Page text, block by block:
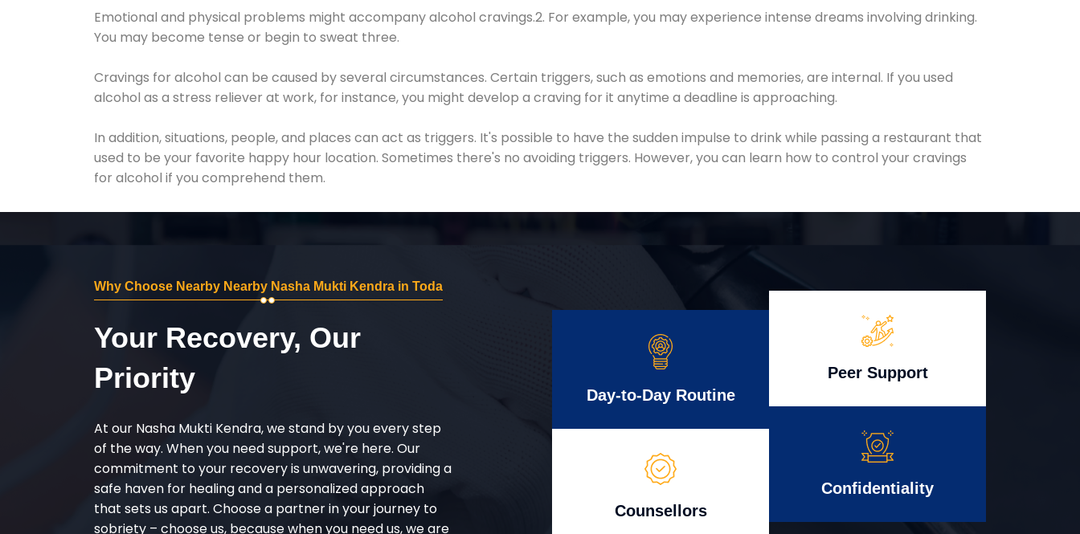
Emotional and physical problems might accompany alcohol cravings.2. For example, you may experience intense dreams involving drinking.
You may become tense or begin to sweat three.
Cravings for alcohol can be caused by several circumstances. Certain triggers, such as emotions and memories, are internal. If you used
alcohol as a stress reliever at work, for instance, you might develop a craving for it anytime a deadline is approaching.
In addition, situations, people, and places can act as triggers. It's possible to have the sudden impulse to drink while passing a restaurant that
used to be your favorite happy hour location. Sometimes there's no avoiding triggers. However, you can learn how to control your cravings
for alcohol if you comprehend them.
Why Choose Nearby Nearby Nasha Mukti Kendra in Toda
Your Recovery, Our
Priority
At our Nasha Mukti Kendra, we stand by you every step
of the way. When you need support, we're here. Our
commitment to your recovery is unwavering, providing a
safe haven for healing and a personalized approach
that sets us apart. Choose a partner in your journey to
sobriety – choose us, because when you need us, we are
Day-to-Day Routine
Counsellors
Peer Support
Confidentiality